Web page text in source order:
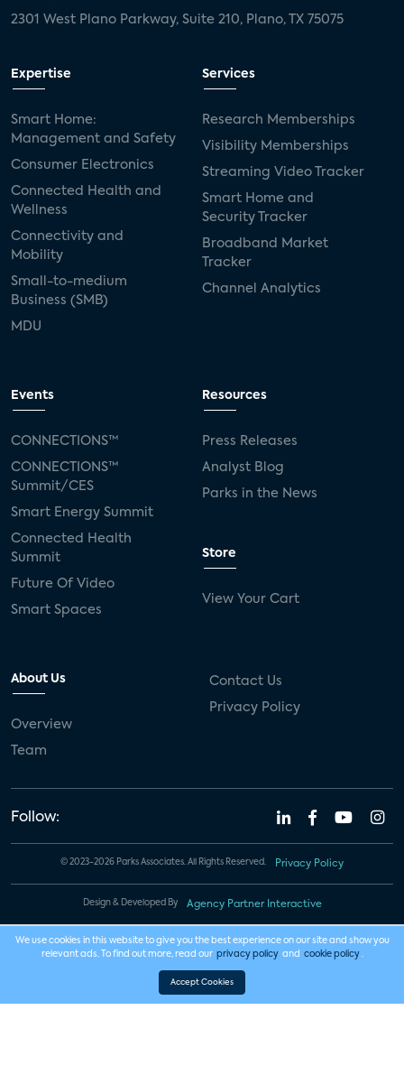
2301 West Plano Parkway, Suite 210, Plano, TX 75075
Expertise
Smart Home:
Management and Safety
Consumer Electronics
Connected Health and
Wellness
Connectivity and
Mobility
Small-to-medium
Business (SMB)
MDU
Services
Research Memberships
Visibility Memberships
Streaming Video Tracker
Smart Home and
Security Tracker
Broadband Market
Tracker
Channel Analytics
Events
CONNECTIONS™
CONNECTIONS™
Summit/CES
Smart Energy Summit
Connected Health
Summit
Future Of Video
Smart Spaces
Resources
Press Releases
Analyst Blog
Parks in the News
Store
View Your Cart
About Us
Overview
Team
Contact Us
Privacy Policy
Follow:
© 2023-2026 Parks Associates. All Rights Reserved. Privacy Policy
Design & Developed By Agency Partner Interactive
We use cookies in this website to give you the best experience on our site and show you
relevant ads. To find out more, read our privacy policy and cookie policy .
Accept Cookies